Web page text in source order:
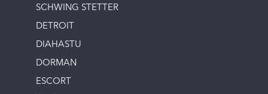
SCHWING STETTER
DETROIT
DIAHASTU
DORMAN
ESCORT